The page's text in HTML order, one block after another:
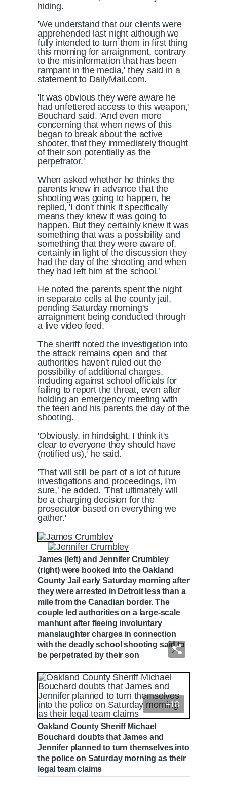
hiding.
'We understand that our clients were
apprehended last night although we
fully intended to turn them in first thing
this morning for arraignment, contrary
to the misinformation that has been
rampant in the media,' they said in a
statement to DailyMail.com.
'It was obvious they were aware he
had unfettered access to this weapon,'
Bouchard said. 'And even more
concerning that when news of this
began to break about the active
shooter, that they immediately thought
of their son potentially as the
perpetrator.'
When asked whether he thinks the
parents knew in advance that the
shooting was going to happen, he
replied, 'I don't think it specifically
means they knew it was going to
happen. But they certainly knew it was
something that was a possibility and
something that they were aware of,
certainly in light of the discussion they
had the day of the shooting and when
they had left him at the school.'
He noted the parents spent the night
in separate cells at the county jail,
pending Saturday morning's
arraignment being conducted through
a live video feed.
The sheriff noted the investigation into
the attack remains open and that
authorities haven't ruled out the
possibility of additional charges,
including against school officials for
failing to report the threat, even after
holding an emergency meeting with
the teen and his parents the day of the
shooting.
'Obviously, in hindsight, I think it's
clear to everyone they should have
(notified us),' he said.
'That will still be part of a lot of future
investigations and proceedings, I'm
sure,' he added. 'That ultimately will
be a charging decision for the
prosecutor based on everything we
gather.'
James (left) and Jennifer Crumbley
(right) were booked into the Oakland
County Jail early Saturday morning after
they were arrested in Detroit less than a
mile from the Canadian border. The
couple led authorities on a large-scale
manhunt after fleeing involuntary
manslaughter charges in connection
with the deadly school shooting said to
be perpetrated by their son
+18
Oakland County Sheriff Michael
Bouchard doubts that James and
Jennifer planned to turn themselves into
the police on Saturday morning as their
legal team claims